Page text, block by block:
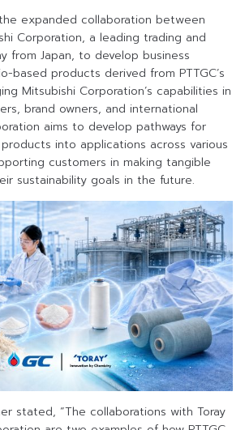
expanded collaboration between
Corporation, a leading trading and
from Japan, to develop business
based products derived from PTTGC’s
Mitsubishi Corporation’s capabilities in
brand owners, and international
aims to develop pathways for
into applications across various
customers in making tangible
sustainability goals in the future.
stated, “The collaborations with Toray